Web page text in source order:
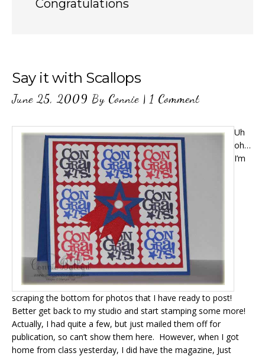
Congratulations
Say it with Scallops
June 25, 2009 By Connie | 1 Comment
Uh
oh…
I’m
scraping the bottom for photos that I have ready to post!
Better get back to my studio and start stamping some more!
Actually, I had quite a few, but just mailed them off for
publication, so can’t show them here. However, when I got
home from class yesterday, I did have the magazine, Just